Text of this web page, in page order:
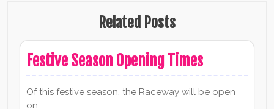
Related Posts
Festive Season Opening Times
Of this festive season, the Raceway will be open
on…